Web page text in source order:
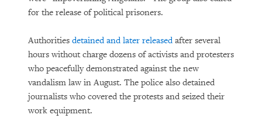
for the release of political prisoners.
Authorities detained and later releasedafter several
hours without charge dozens of activists and protesters
who peacefully demonstrated against the new
vandalism law in August. The police also detained
journalists who covered the protests and seized their
work equipment.